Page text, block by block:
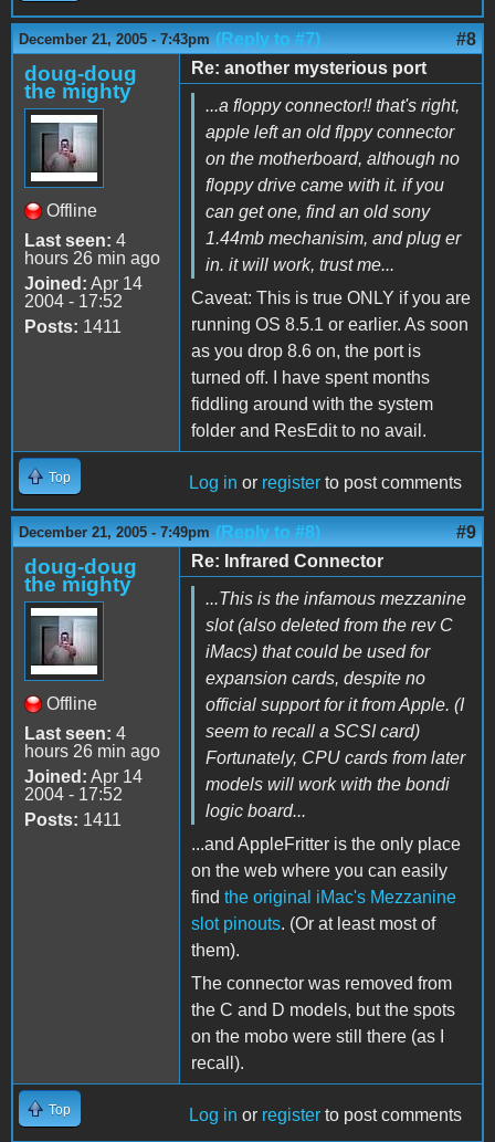
December 21, 2005 - 7:43pm (Reply to #7) #8
doug-doug
the mighty
Offline
Last seen: 4
hours 26 min ago
Joined: Apr 14
2004 - 17:52
Posts: 1411
Re: another mysterious port
...a floppy connector!! that's right,
apple left an old flppy connector
on the motherboard, although no
floppy drive came with it. if you
can get one, find an old sony
1.44mb mechanisim, and plug er
in. it will work, trust me...
Caveat: This is true ONLY if you are
running OS 8.5.1 or earlier. As soon
as you drop 8.6 on, the port is
turned off. I have spent months
fiddling around with the system
folder and ResEdit to no avail.
Top Log in or register to post comments
December 21, 2005 - 7:49pm (Reply to #8) #9
doug-doug
the mighty
Offline
Last seen: 4
hours 26 min ago
Joined: Apr 14
2004 - 17:52
Posts: 1411
Re: Infrared Connector
...This is the infamous mezzanine
slot (also deleted from the rev C
iMacs) that could be used for
expansion cards, despite no
official support for it from Apple. (I
seem to recall a SCSI card)
Fortunately, CPU cards from later
models will work with the bondi
logic board...
...and AppleFritter is the only place
on the web where you can easily
find the original iMac's Mezzanine
slot pinouts. (Or at least most of
them).
The connector was removed from
the C and D models, but the spots
on the mobo were still there (as I
recall).
Top Log in or register to post comments